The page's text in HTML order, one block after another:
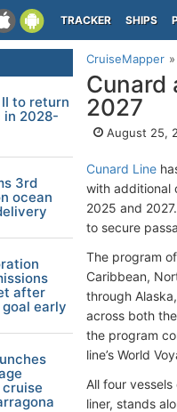
TRACKER SHIPS
CruiseMapper
Cunard
2027
August 25,
Cunard Line
with additional
2025 and
to secure
The program
Caribbean,
through
across both
the program
line’s World
All four
liner, stands
to return
2028-
3rd
ocean
after
early